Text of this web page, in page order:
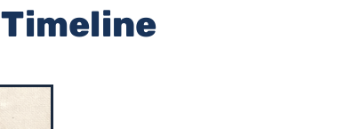
Timeline